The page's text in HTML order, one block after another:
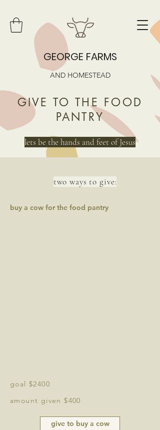
GEORGE FARMS
AND HOMESTEAD
GIVE TO THE FOOD
PANTRY
lets be the hands and feet of Jesus
two ways to give:
buy a cow for the food pantry
goal $2400
amount given $400
give to buy a cow